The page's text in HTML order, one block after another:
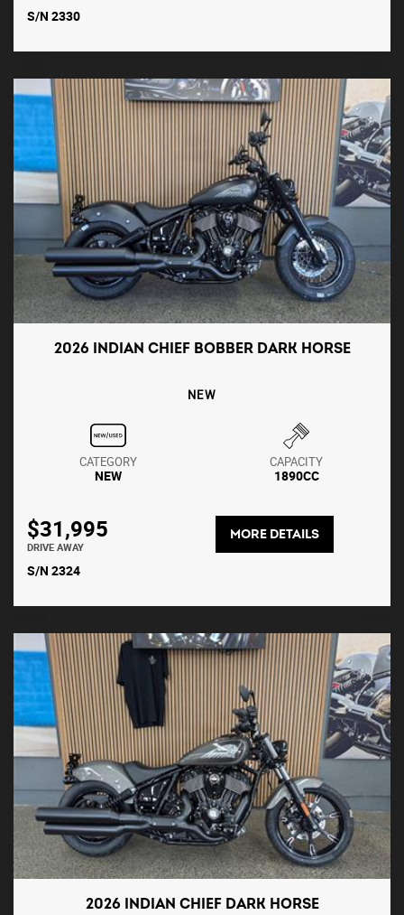
S/N 2330
2026 INDIAN CHIEF BOBBER DARK HORSE
NEW
CATEGORY
NEW
CAPACITY
1890CC
$31,995
DRIVE AWAY
MORE DETAILS
S/N 2324
2026 INDIAN CHIEF DARK HORSE